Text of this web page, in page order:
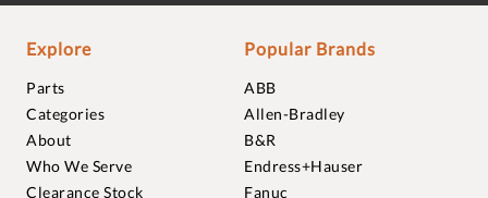
Explore
Parts
Categories
About
Who We Serve
Clearance Stock
Popular Brands
ABB
Allen-Bradley
B&R
Endress+Hauser
Fanuc